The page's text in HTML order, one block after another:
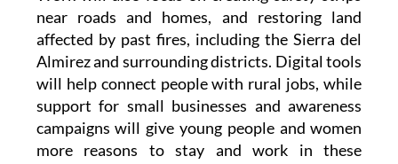
Work will also focus on creating safety strips
near roads and homes, and restoring land
affected by past fires, including the Sierra del
Almirez and surrounding districts. Digital tools
will help connect people with rural jobs, while
support for small businesses and awareness